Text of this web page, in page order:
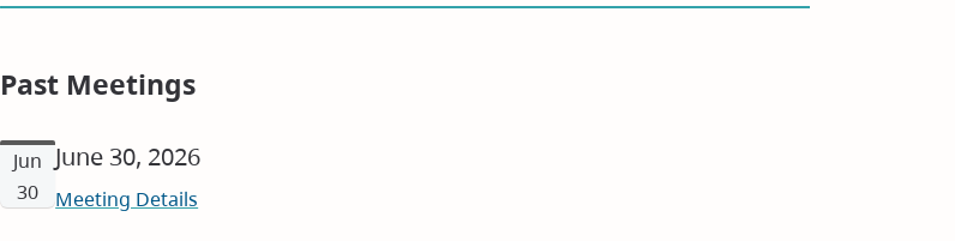
Past Meetings
Jun
30
June 30, 2026
Meeting Details